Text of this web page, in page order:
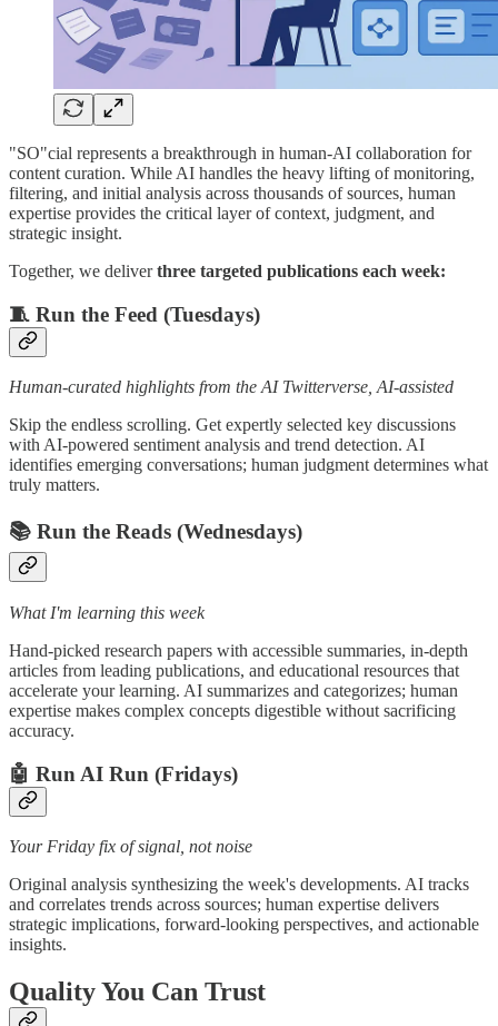
"SO"cial represents a breakthrough in human-AI collaboration for
content curation. While AI handles the heavy lifting of monitoring,
filtering, and initial analysis across thousands of sources, human
expertise provides the critical layer of context, judgment, and
strategic insight.
Together, we deliverthree targeted publications each week:
🧵 Run the Feed (Tuesdays)
Human-curated highlights from the AI Twitterverse, AI-assisted
Skip the endless scrolling. Get expertly selected key discussions
with AI-powered sentiment analysis and trend detection. AI
identifies emerging conversations; human judgment determines what
truly matters.
📚 Run the Reads (Wednesdays)
What I'm learning this week
Hand-picked research papers with accessible summaries, in-depth
articles from leading publications, and educational resources that
accelerate your learning. AI summarizes and categorizes; human
expertise makes complex concepts digestible without sacrificing
accuracy.
🤖 Run AI Run (Fridays)
Your Friday fix of signal, not noise
Original analysis synthesizing the week's developments. AI tracks
and correlates trends across sources; human expertise delivers
strategic implications, forward-looking perspectives, and actionable
insights.
Quality You Can Trust